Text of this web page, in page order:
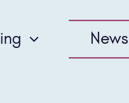
News